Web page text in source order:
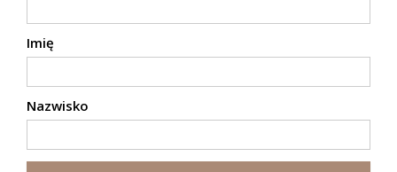
Imię
Nazwisko